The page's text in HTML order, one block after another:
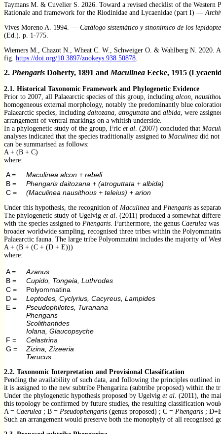
Taymans M. & Cuvelier S. 2026. Toward a revised checklist of the
Rationale and framework for the Riodinidae and Lycaenidae (part I) —
Vives Moreno A. 1994. — Catálogo sistemático y sinonímico de los
(Ed.). p. 1-775.
Wiemers M., Chazot N., Wheat C. W., Schweiger O. & Wahlberg N.
fig. https://doi.org/10.3897/zookeys.938.50878
2. Phengaris Doherty, 1891 and Maculinea Eecke, 1915
2.1. Historical Taxonomic Framework and Phylogenetic Evidence
Prior to 2007, all Palaearctic species of this group, including alcon,
homogeneous external morphology, notably the predominantly blue
Palaearctic species, including daitozana atroguttata and albida , were
arrangement of ventral markings on a whitish underside.
In a phylogenetic study of the group, Fric et al . (2007) concluded that
analyses indicated that the species traditionally assigned to Maculinea did
can be summarised as follows:
A + (B + C)
where:
A =
Maculinea alcon + rebeli
B =
Phengaris daitozana + (atroguttata + albida)
C =
(Maculinea nausithous + teleius) + arion
Under this hypothesis, the recognition of Maculinea and Phengaris as
The phylogenetic study of Ugelvig et al . (2011) produced a somewhat
with the species assigned to Phengaris . Furthermore, the genus Caerulea
broader worldwide sampling, recognised three tribes within the
Palaearctic fauna. The large tribe Polyommatini includes the majority of
A + (B + (C + (D + E)))
where:
A =
Azanus
B =
Cupido, Tongeia, Luthrodes
C =
Polyommatina
D =
Leptodes, Cyclyrius, Cacyreus, Lampides
E =
Pseudophilotes, Turanana
Phengaris
Scolithantides
Iolana, Glaucopsyche
F =
Celastrina
G =
Zizina, Zizeeria
Tarucus
2.2. Taxonomic Interpretation and Provisional Classification
Pending the availability of such data, and following the principles outlined
it is assigned to the new subtribe Phengarina (subtribe proposed) within the
Under the phylogenetic hypothesis proposed by Ugelvig et al . (2011), the
this topology be confirmed by future studies, the resulting classification
A = Caerulea ; B = Pseudophengaris (genus proposed) ; C = Phengaris ;
Such an arrangement would preserve both the monophyly of all recognised